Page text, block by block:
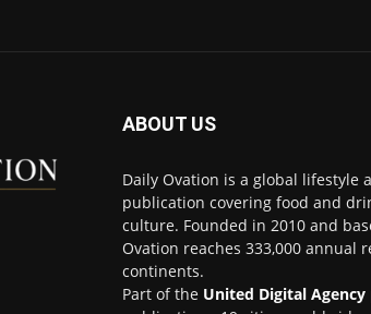
ABOUT US
Daily Ovation is a global lifestyle
publication covering food and
culture. Founded in 2010 and
Ovation reaches 333,000 annual
continents.
Part of the United Digital Agency